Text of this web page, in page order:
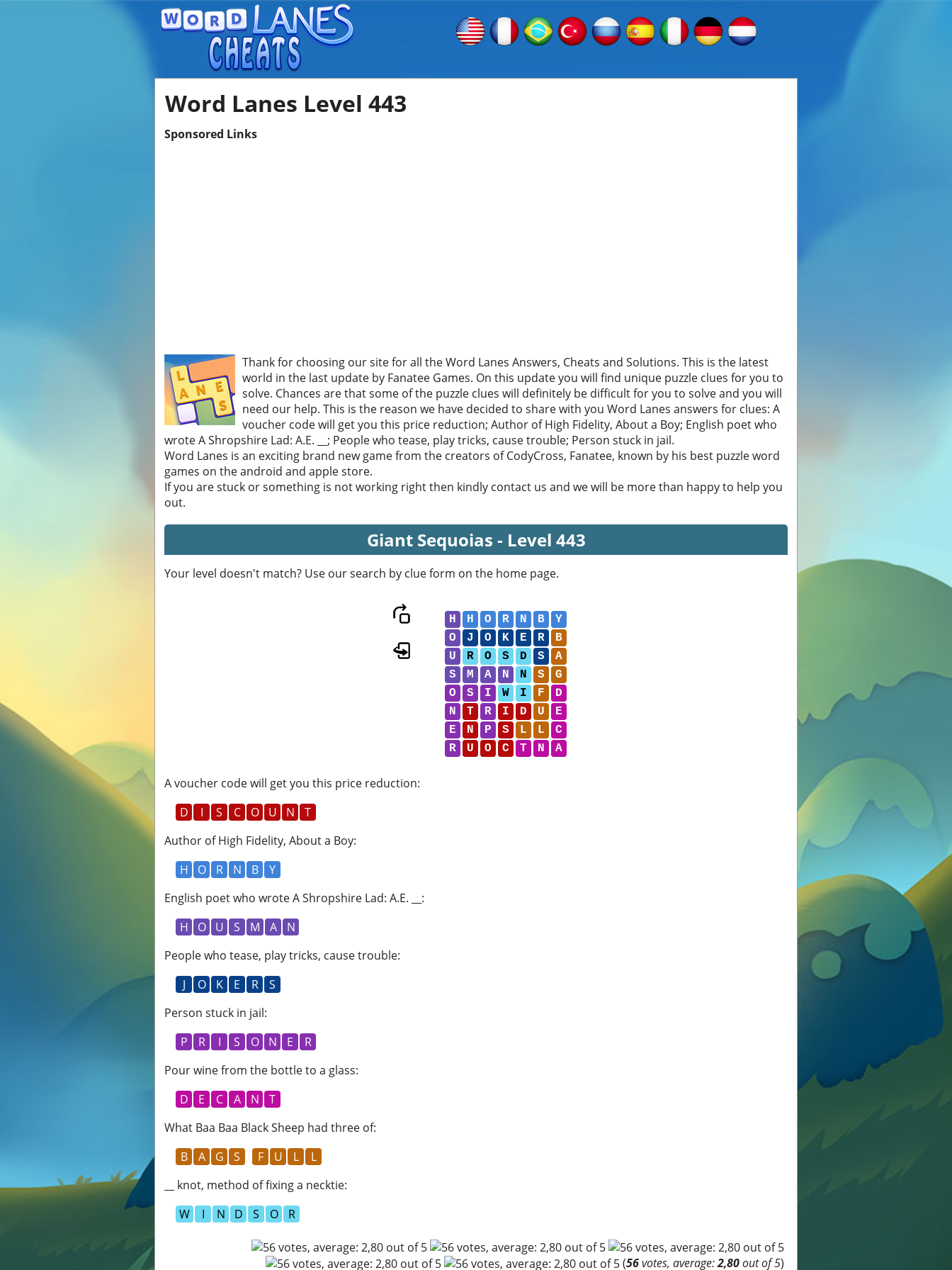
Word Lanes Level 443
Sponsored Links
Thank for choosing our site for all the Word Lanes Answers, Cheats and Solutions. This is the latest
world in the last update by Fanatee Games. On this update you will find unique puzzle clues for you to
solve. Chances are that some of the puzzle clues will definitely be difficult for you to solve and you will
need our help. This is the reason we have decided to share with you Word Lanes answers for clues: A
voucher code will get you this price reduction; Author of High Fidelity, About a Boy; English poet who
wrote A Shropshire Lad: A.E. __; People who tease, play tricks, cause trouble; Person stuck in jail.
Word Lanes is an exciting brand new game from the creators of CodyCross, Fanatee, known by his best puzzle word
games on the android and apple store.
If you are stuck or something is not working right then kindly contact us and we will be more than happy to help you
out.
Giant Sequoias - Level 443
Your level doesn't match? Use our search by clue form on the home page.
H H O R N B
Y
O
J O K E R
B
U
R O S D S
A
S
M A N N S
G
O
S I W I F
D
N
T R I D U
E
E
N P S L L
C
R
U O C T N A
A voucher code will get you this price reduction:
D
I S C O U N
T
Author of High Fidelity, About a Boy:
H
O R N B
Y
English poet who wrote A Shropshire Lad: A.E. __ :
H
O U S M A
N
People who tease, play tricks, cause trouble:
J
O K E R
S
Person stuck in jail:
P
R I S O N E
R
Pour wine from the bottle to a glass:
D
E C A N
T
What Baa Baa Black Sheep had three of:
B
A G S F U L
L
__ knot, method of fixing a necktie:
W
I N D S O R
(56votes, average:2,80out of 5)